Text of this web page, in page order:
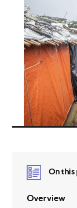
On this
Overview